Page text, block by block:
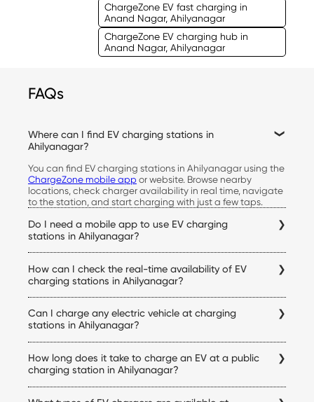
ChargeZone EV fast charging in
Anand Nagar, Ahilyanagar
ChargeZone EV charging hub in
Anand Nagar, Ahilyanagar
FAQs
Where can I find EV charging stations in
Ahilyanagar?
You can find EV charging stations in Ahilyanagar using the
ChargeZone mobile app or website. Browse nearby
locations, check charger availability in real time, navigate
to the station, and start charging with just a few taps.
Do I need a mobile app to use EV charging
stations in Ahilyanagar?
check live availability, start and stop charging sessions,
make payments, and access your charging history, all from
How can I check the real-time availability of EV
charging stations in Ahilyanagar?
charger availability, connector status, pricing, and
navigation details for every Ahilyanagar electric vehicle
Can I charge any electric vehicle at charging
stations in Ahilyanagar?
cars equipped with compatible charging connectors.
Before visiting a station, you can verify charger
How long does it take to charge an EV at a public
charging station in Ahilyanagar?